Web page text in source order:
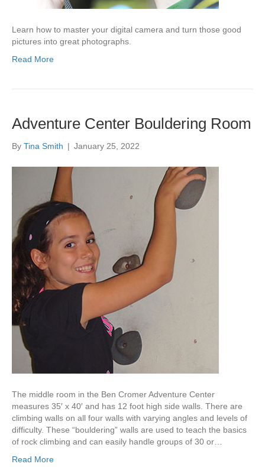
Learn how to master your digital camera and turn those good
pictures into great photographs.
Read More
Adventure Center Bouldering Room
By Tina Smith | January 25, 2022
The middle room in the Ben Cromer Adventure Center
measures 35′ x 40′ and has 12 foot high side walls. There are
climbing walls on all four walls with varying angles and levels of
difficulty. These “bouldering” walls are used to teach the basics
of rock climbing and can easily handle groups of 30 or…
Read More